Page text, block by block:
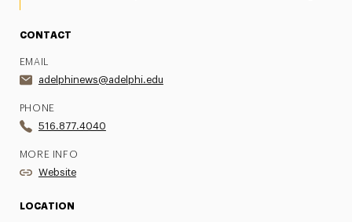
CONTACT
EMAIL
adelphinews@adelphi.edu
PHONE
516.877.4040
MORE INFO
Website
LOCATION